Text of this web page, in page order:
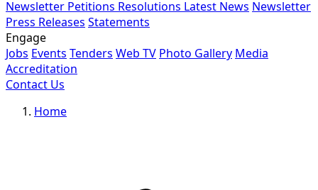
Newsletter Petitions Resolutions Latest News Newsletter
Press Releases Statements
Engage
Jobs Events Tenders Web TV Photo Gallery Media
Accreditation
Contact Us
Home